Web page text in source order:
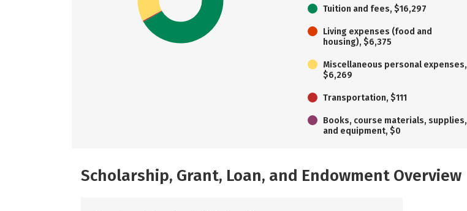
Tuition and fees, $16,297
Living expenses (food and
housing), $6,375
Miscellaneous personal expenses,
$6,269
Transportation, $111
Books, course materials, supplies,
and equipment, $0
Scholarship, Grant, Loan, and Endowment Overview